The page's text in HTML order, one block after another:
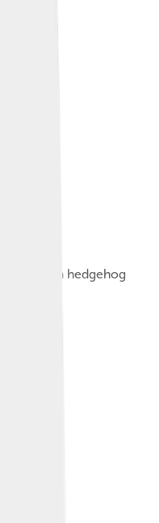
in) of a hedgehog